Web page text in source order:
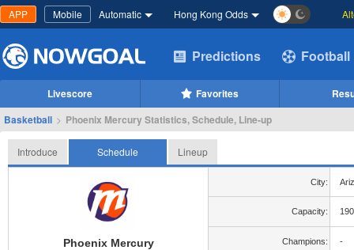
APP Mobile Automatic Hong Kong Odds
Predictions Football
Livescore Favorites
Basketball > Phoenix Mercury Statistics, Schedule, Line-up
Introduce Schedule Lineup
Phoenix Mercury
City:
Capacity:
Champions: -